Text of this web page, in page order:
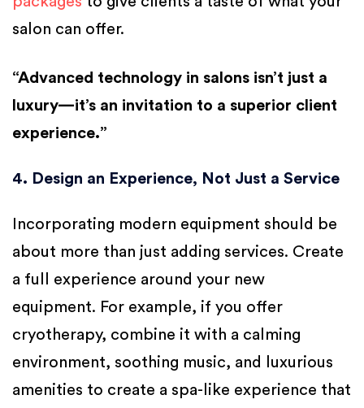
salon can offer.
“Advanced technology in salons isn’t just a
luxury—it’s an invitation to a superior client
experience.”
4. Design an Experience, Not Just a Service
Incorporating modern equipment should be
about more than just adding services. Create
a full experience around your new
equipment. For example, if you offer
cryotherapy, combine it with a calming
environment, soothing music, and luxurious
amenities to create a spa-like experience that